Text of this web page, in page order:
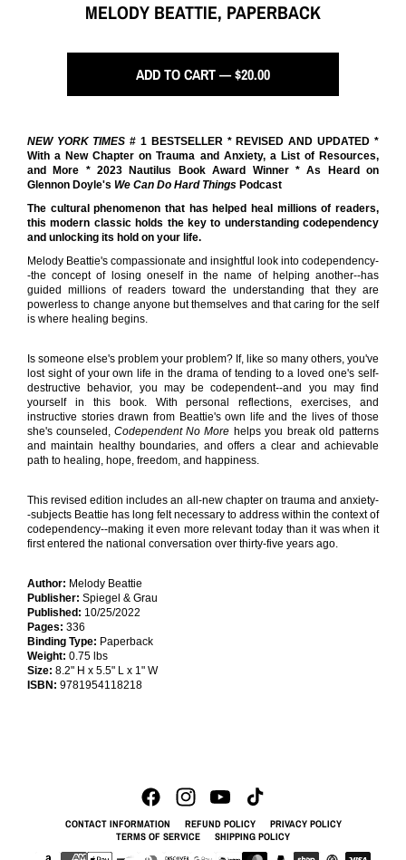
MELODY BEATTIE, PAPERBACK
ADD TO CART — $20.00
NEW YORK TIMES # 1 BESTSELLER * REVISED AND UPDATED *
With a New Chapter on Trauma and Anxiety, a List of Resources,
and More * 2023 Nautilus Book Award Winner * As Heard on
Glennon Doyle's We Can Do Hard Things Podcast
The cultural phenomenon that has helped heal millions of readers,
this modern classic holds the key to understanding codependency
and unlocking its hold on your life.
Melody Beattie's compassionate and insightful look into codependency-
-the concept of losing oneself in the name of helping another--has
guided millions of readers toward the understanding that they are
powerless to change anyone but themselves and that caring for the self
is where healing begins.
Is someone else's problem your problem? If, like so many others, you've
lost sight of your own life in the drama of tending to a loved one's self-
destructive behavior, you may be codependent--and you may find
yourself in this book. With personal reflections, exercises, and
instructive stories drawn from Beattie's own life and the lives of those
she's counseled, Codependent No More helps you break old patterns
and maintain healthy boundaries, and offers a clear and achievable
path to healing, hope, freedom, and happiness.
This revised edition includes an all-new chapter on trauma and anxiety-
-subjects Beattie has long felt necessary to address within the context of
codependency--making it even more relevant today than it was when it
first entered the national conversation over thirty-five years ago.
Author: Melody Beattie
Publisher: Spiegel & Grau
Published: 10/25/2022
Pages: 336
Binding Type: Paperback
Weight: 0.75 lbs
Size: 8.2" H x 5.5" L x 1" W
ISBN: 9781954118218
CONTACT INFORMATION REFUND POLICY
PRIVACY POLICY
TERMS OF SERVICE
SHIPPING POLICY